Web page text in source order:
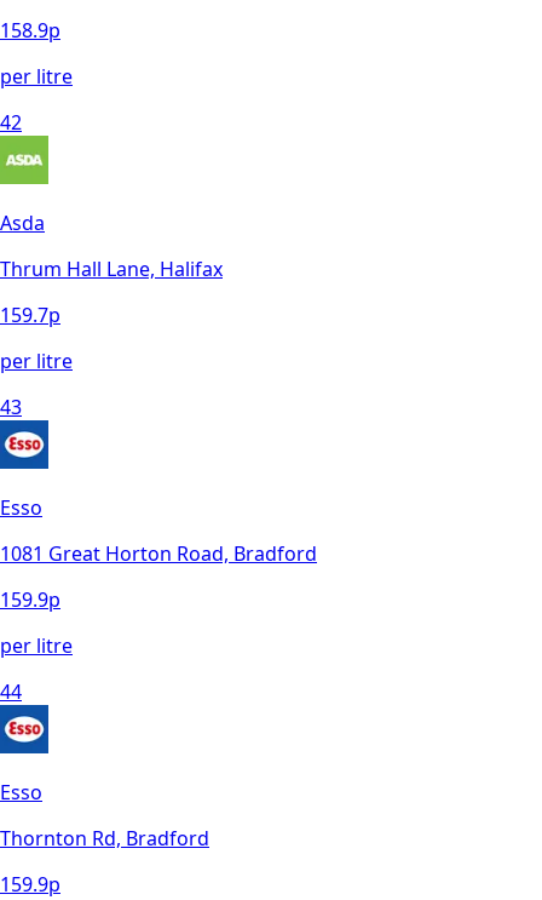
158.9p
per litre
42
Asda
Thrum Hall Lane, Halifax
159.7p
per litre
43
Esso
1081 Great Horton Road, Bradford
159.9p
per litre
44
Esso
Thornton Rd, Bradford
159.9p